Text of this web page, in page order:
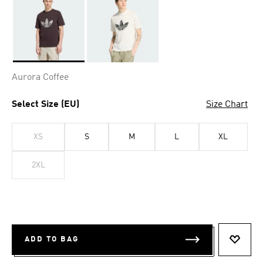
Aurora Coffee
Select Size (EU) Size Chart
XS S M L XL
2XL
ADD TO BAG